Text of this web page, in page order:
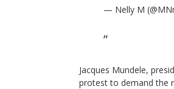
— Nelly M
Jacques Mundele,
protest to demand the